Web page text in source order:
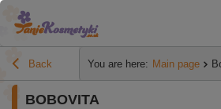
Back You are here: Main page
BOBOVITA